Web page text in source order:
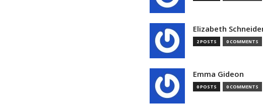
Elizabeth
2 POSTS 0 COMMENTS
Emma Gideon
0 POSTS 0 COMMENTS